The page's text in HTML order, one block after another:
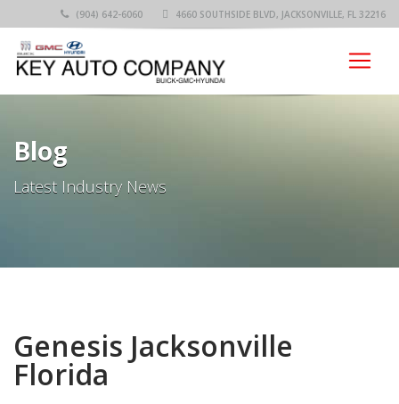
(904) 642-6060 4660 SOUTHSIDE BLVD, JACKSONVILLE, FL 32216
Blog
Latest Industry News
Genesis Jacksonville
Florida